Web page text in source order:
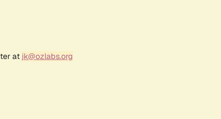
at jk@ozlabs.org